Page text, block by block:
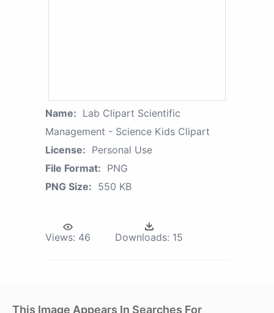
Name: Lab Clipart Scientific
Management - Science Kids Clipart
License: Personal Use
File Format: PNG
PNG Size: 550 KB
Views: 46 Downloads: 15
This Image Appears In Searches For